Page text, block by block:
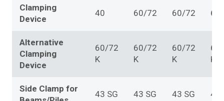
Clamping
Device
40 60/72 60/72
Alternative
Clamping
Device
60/72
K
60/72
K
60/72
K
K
Side Clamp for
43 SG 43 SG 43 SG 43